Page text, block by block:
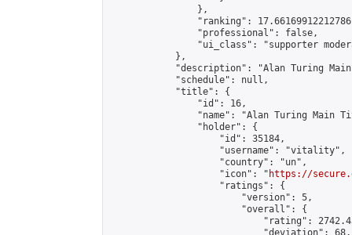
                },
"ranking":
                "professional": false,
"ui_class": "supporter
            },
"description": "Alan Turing
            "schedule": null,
            "title": {
                "id": 16,
"name": "Alan Turing Main
                "holder": {
                    "id": 35184,
                    "username": "vitality",
                    "country": "un",
                    "icon": "
https://
                    "ratings": {
                        "version": 5,
                        "overall": {
"rating":
"deviation":